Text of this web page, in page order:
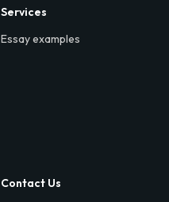
Services
Essay examples
Contact Us